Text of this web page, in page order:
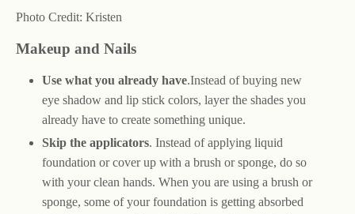
Photo Credit: Kristen
Makeup and Nails
Use what you already have.Instead of buying new
eye shadow and lip stick colors, layer the shades you
already have to create something unique.
Skip the applicators. Instead of applying liquid
foundation or cover up with a brush or sponge, do so
with your clean hands. When you are using a brush or
sponge, some of your foundation is getting absorbed